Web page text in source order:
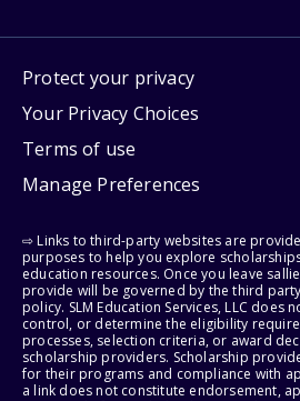
Protect your privacy
Your Privacy Choices
Terms of use
Manage Preferences
⇨ Links to third-party websites are
purposes to help you explore
education resources. Once you leave
provide will be governed by the third
policy. SLM Education Services, LLC does
control, or determine the eligibility
processes, selection criteria, or award
scholarship providers. Scholarship
for their programs and compliance with
a link does not constitute endorsement,